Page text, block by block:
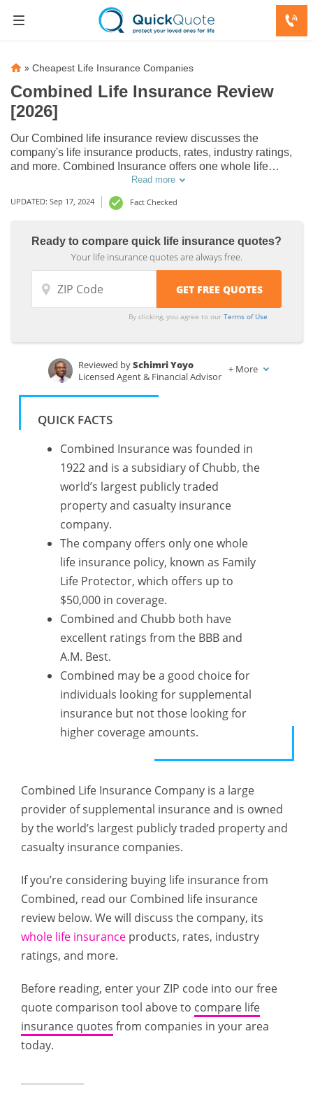
» Cheapest Life Insurance Companies
Combined Life Insurance Review
[2026]
Our Combined life insurance review discusses the
company's life insurance products, rates, industry ratings,
and more. Combined Insurance offers one whole life
insurance plan with up to $50,000 in coverage, which may
be increased up to $100,000 with an accidental death
benefit rider.
Read more
UPDATED: Sep 17, 2024 Fact Checked
Ready to compare quick life insurance quotes?
Your life insurance quotes are always free.
By clicking, you agree to ourTerms of Use
Written byChris Tepedino
Reviewed bySchimri Yoyo
Licensed Agent & Financial Advisor
+ More
QUICK FACTS
Combined Insurance was founded in
1922 and is a subsidiary of Chubb, the
world’s largest publicly traded
property and casualty insurance
company.
The company offers only one whole
life insurance policy, known as Family
Life Protector, which offers up to
$50,000 in coverage.
Combined and Chubb both have
excellent ratings from the BBB and
A.M. Best.
Combined may be a good choice for
individuals looking for supplemental
insurance but not those looking for
higher coverage amounts.
Combined Life Insurance Company is a large
provider of supplemental insurance and is owned
by the world’s largest publicly traded property and
casualty insurance companies.
If you’re considering buying life insurance from
Combined, read our Combined life insurance
review below. We will discuss the company, its
whole life insurance products, rates, industry
ratings, and more.
Before reading, enter your ZIP code into our free
quote comparison tool above to compare life
insurance quotes from companies in your area
today.